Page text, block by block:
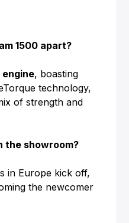
1500 apart?
, boasting
technology,
of strength and
the showroom?
in Europe kick off,
the newcomer